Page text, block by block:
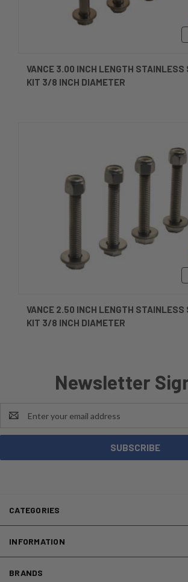
VANCE 3.00 INCH LENGTH STAINLESS
KIT 3/8 INCH DIAMETER
VANCE 2.50 INCH LENGTH STAINLESS
KIT 3/8 INCH DIAMETER
Newsletter
Address
CATEGORIES
INFORMATION
BRANDS